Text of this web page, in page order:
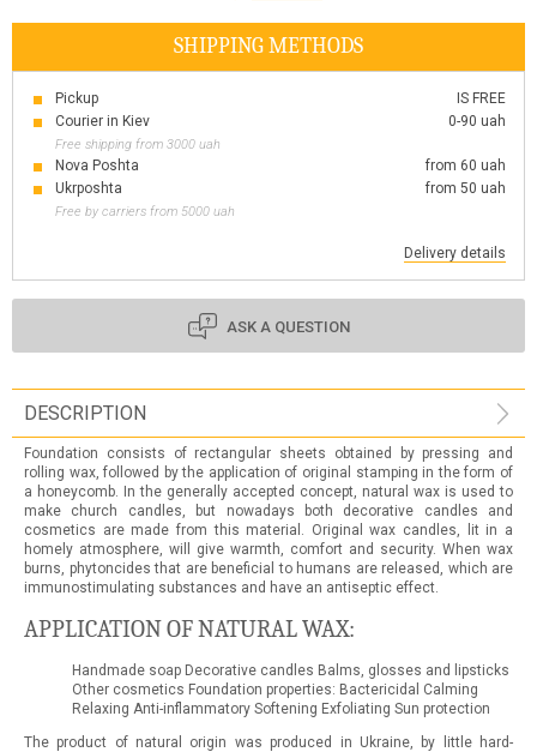
SHIPPING METHODS
Pickup
IS FREE
Courier in Kiev
0-90 uah
Free shipping from 3000 uah
Nova Poshta
from 60 uah
Ukrposhta
from 50 uah
Free by carriers from 5000 uah
Delivery details
ASK A QUESTION
DESCRIPTION
Foundation consists of rectangular sheets obtained by pressing and
rolling wax, followed by the application of original stamping in the form of
a honeycomb. In the generally accepted concept, natural wax is used to
make church candles, but nowadays both decorative candles and
cosmetics are made from this material. Original wax candles, lit in a
homely atmosphere, will give warmth, comfort and security. When wax
burns, phytoncides that are beneficial to humans are released, which are
immunostimulating substances and have an antiseptic effect.
APPLICATION OF NATURAL WAX:
Handmade soap Decorative candles Balms, glosses and lipsticks
Other cosmetics Foundation properties: Bactericidal Calming
Relaxing Anti-inflammatory Softening Exfoliating Sun protection
The product of natural origin was produced in Ukraine, by little hard-